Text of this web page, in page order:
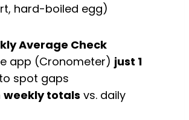
hard-boiled egg)
Average Check
app (Cronometer) just 1
to spot gaps
weekly totals vs. daily